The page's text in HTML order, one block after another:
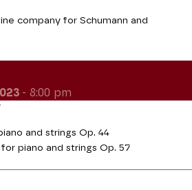
company for Schumann and
- 8:00 pm
and strings Op. 44
piano and strings Op. 57